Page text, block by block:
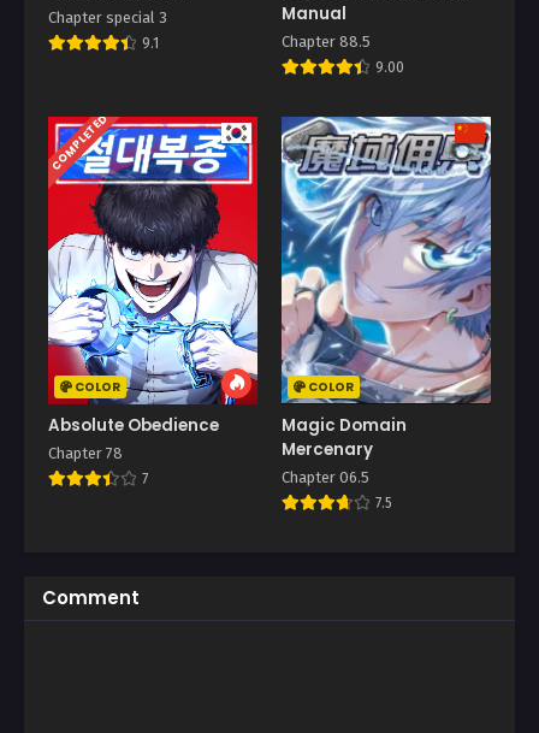
Chapter special 3
9.1
Manual
Chapter 88.5
9.00
COMPLETED
COLOR
Absolute Obedience
Chapter 78
7
COLOR
Magic Domain
Mercenary
Chapter 06.5
7.5
Comment